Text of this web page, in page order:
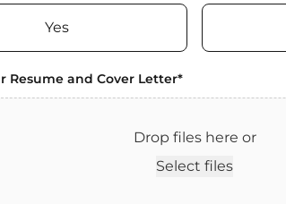
Yes
Resume and Cover Letter*
Drop files here or
Select files